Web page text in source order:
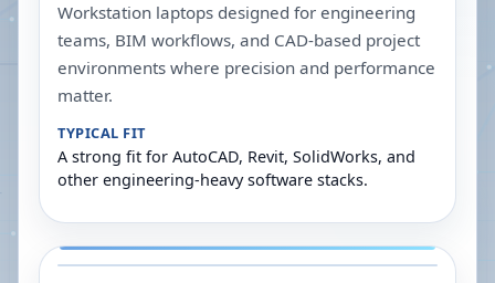
Workstation laptops designed for engineering
teams, BIM workflows, and CAD-based project
environments where precision and performance
matter.
TYPICAL FIT
A strong fit for AutoCAD, Revit, SolidWorks, and
other engineering-heavy software stacks.